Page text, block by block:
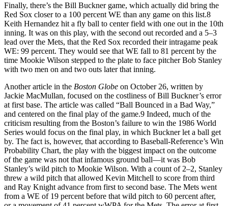
Finally, there’s the Bill Buckner game, which actually did bring the
Red Sox closer to a 100 percent WE than any game on this list.8
Keith Hernandez hit a fly ball to center field with one out in the 10th
inning. It was on this play, with the second out recorded and a 5–3
lead over the Mets, that the Red Sox recorded their intragame peak
WE: 99 percent. They would see that WE fall to 81 percent by the
time Mookie Wilson stepped to the plate to face pitcher Bob Stanley
with two men on and two outs later that inning.
Another article in the Boston Globe on October 26, written by
Jackie MacMullan, focused on the costliness of Bill Buckner’s error
at first base. The article was called “Ball Bounced in a Bad Way,”
and centered on the final play of the game.9 Indeed, much of the
criticism resulting from the Boston’s failure to win the 1986 World
Series would focus on the final play, in which Buckner let a ball get
by. The fact is, however, that according to Baseball-Reference’s Win
Probability Chart, the play with the biggest impact on the outcome
of the game was not that infamous ground ball—it was Bob
Stanley’s wild pitch to Mookie Wilson. With a count of 2–2, Stanley
threw a wild pitch that allowed Kevin Mitchell to score from third
and Ray Knight advance from first to second base. The Mets went
from a WE of 19 percent before that wild pitch to 60 percent after,